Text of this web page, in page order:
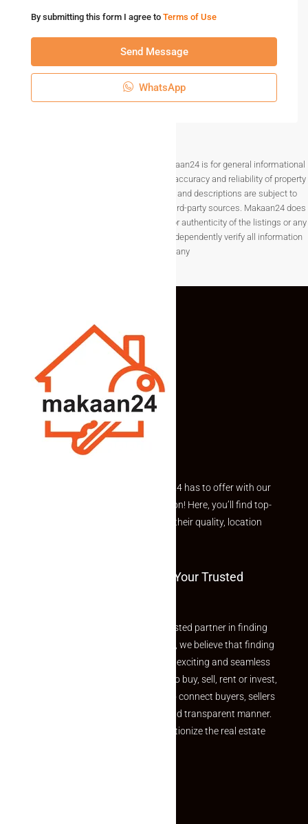
By submitting this form I agree to Terms of Use
Send Message
WhatsApp
Disclaimer The information provided on Makaan24 is for general informational
purposes only. While we strive to ensure the accuracy and reliability of property
listings, details such as prices, availability, and descriptions are subject to
change without notice and are provided by third-party sources. Makaan24 does
not guarantee the completeness, accuracy, or authenticity of the listings or any
associated data.Users are encouraged to independently verify all information
before making any
Explore the best of what Makaan24 has to offer with our
curated Featured Properties section! Here, you’ll find top-
rated listings carefully chosen for their quality, location
Welcome To Makaan24 – Your Trusted
Welcome to Makaan24 – Your trusted partner in finding
the perfect property At Makaan24, we believe that finding
your dream property should be an exciting and seamless
journey. Whether you are looking to buy, sell, rent or invest,
we provide a seamless platform to connect buyers, sellers
and agents in a simple, efficient and transparent manner.
Established with a vision to revolutionize the real estate